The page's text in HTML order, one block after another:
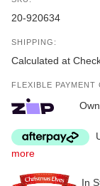
20-920634
SHIPPING:
Calculated at
FLEXIBLE PAYMENT
more
In